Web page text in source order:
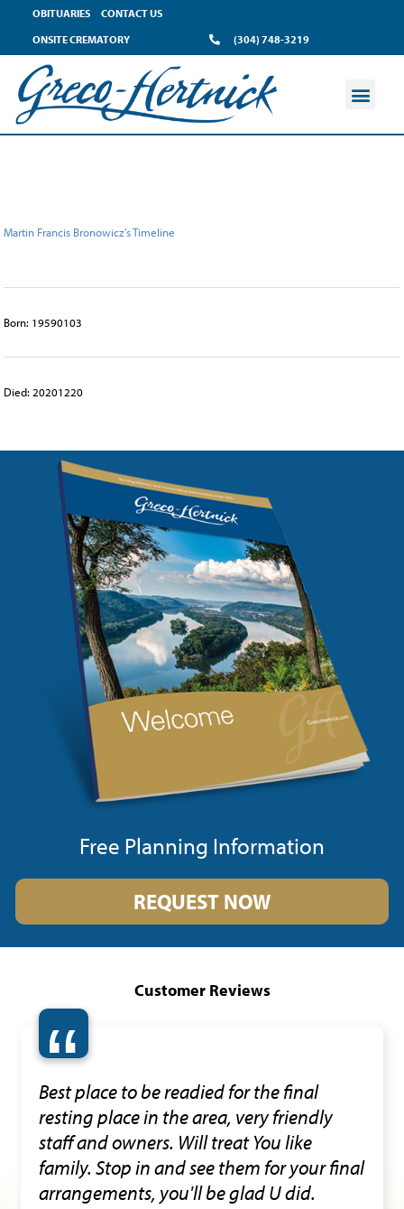
contentOBITUARIES
CONTACT US
ONSITE CREMATORY
(304) 748-3219
Martin Francis Bronowicz's Timeline
Born: 19590103
Died: 20201220
Free Planning Information
REQUEST NOW
Customer Reviews
“
Best place to be readied for the final
resting place in the area, very friendly
staff and owners. Will treat You like
family. Stop in and see them for your final
arrangements, you'll be glad U did.